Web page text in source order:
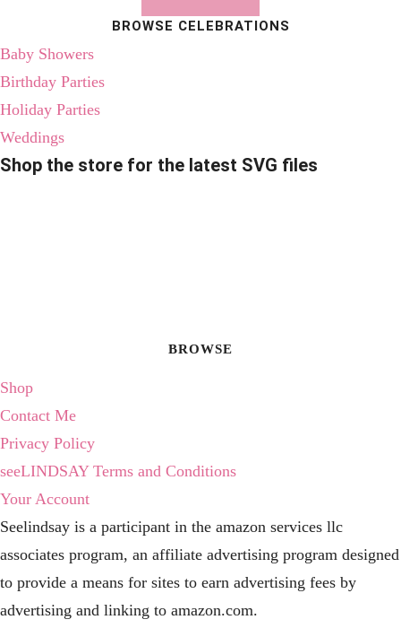
BROWSE CELEBRATIONS
Baby Showers
Birthday Parties
Holiday Parties
Weddings
Shop the store for the latest SVG files
BROWSE
Shop
Contact Me
Privacy Policy
seeLINDSAY Terms and Conditions
Your Account
Seelindsay is a participant in the amazon services llc
associates program, an affiliate advertising program designed
to provide a means for sites to earn advertising fees by
advertising and linking to amazon.com.